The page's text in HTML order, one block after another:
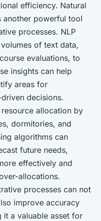
efficiency. Natural
another powerful tool
processes. NLP
of text data,
evaluations, to
insights can help
areas for
decisions.
allocation by
dormitories, and
algorithms can
future needs,
effectively and
allocations.
processes can not
improve accuracy
it a valuable asset for